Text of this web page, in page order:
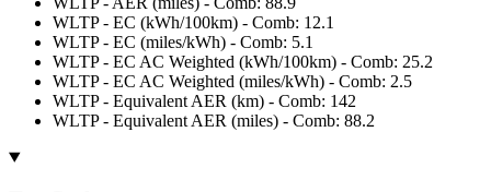
WLTP - EC (kWh/100km) - Comb: 12.1
WLTP - EC (miles/kWh) - Comb: 5.1
WLTP - EC AC Weighted (kWh/100km) - Comb: 25.2
WLTP - EC AC Weighted (miles/kWh) - Comb: 2.5
WLTP - Equivalent AER (km) - Comb: 142
WLTP - Equivalent AER (miles) - Comb: 88.2